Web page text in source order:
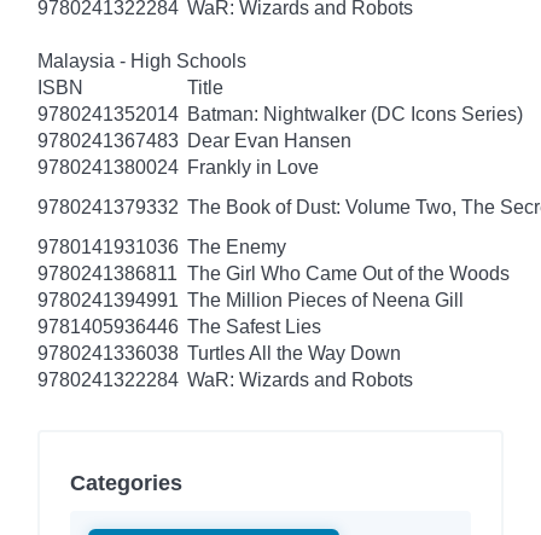
9780241322284 WaR: Wizards and Robots
Malaysia - High Schools
ISBN
Title
9780241352014 Batman: Nightwalker (DC Icons Series)
9780241367483 Dear Evan Hansen
9780241380024 Frankly in Love
9780241379332 The Book of Dust: Volume Two, The
9780141931036 The Enemy
9780241386811 The Girl Who Came Out of the Woods
9780241394991 The Million Pieces of Neena Gill
9781405936446 The Safest Lies
9780241336038 Turtles All the Way Down
9780241322284 WaR: Wizards and Robots
Categories